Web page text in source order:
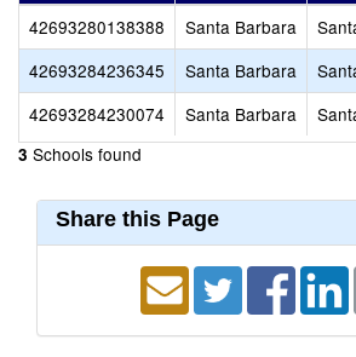
42693280138388 Santa Barbara
42693284236345
Santa Barbara
42693284230074
Santa Barbara
3 Schools found
Share this Page